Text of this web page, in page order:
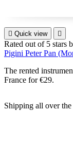
 Quick view 
Rated out of 5 stars
Pigini Peter Pan
The rented
France for €29.
Shipping all over